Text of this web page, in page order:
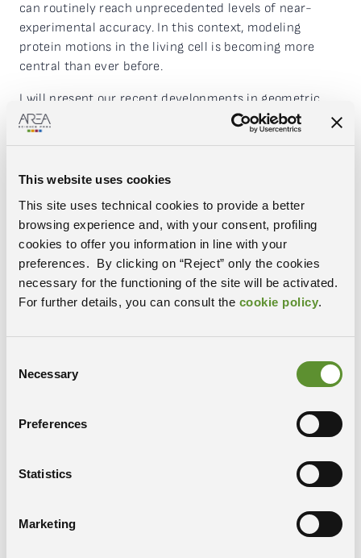
This website uses cookies
This site uses technical cookies to provide a better
browsing experience and, with your consent, profiling
cookies to offer you information in line with your
preferences. By clicking on “Reject” only the cookies
necessary for the functioning of the site will be activated.
For further details, you can consult the cookie policy.
Selection
Necessary
Preferences
Statistics
Marketing
can routinely reach unprecedented levels of near-
experimental accuracy. In this context, modeling
protein motions in the living cell is becoming more
central than ever before.
I will present our recent developments in geometric
deep learning in general, and for the prediction of the
dynamics of macromolecules in particular. I will show
volumetric patterns with operations inherently
orientations in 3D. When benchmarked on diverse
volumetric datasets, they demonstrate superior
performance over the baselines with significantly
reduced parameter counts. I will discuss the
applications of our developments to current biological
problems and beyond.
Share the event
X-TWITTER